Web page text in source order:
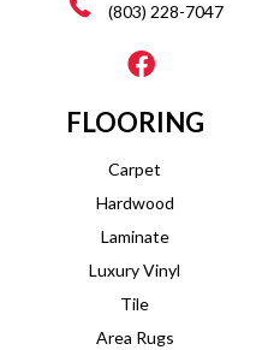
(803) 228-7047
FLOORING
Carpet
Hardwood
Laminate
Luxury Vinyl
Tile
Area Rugs